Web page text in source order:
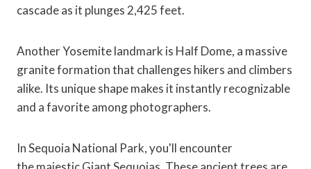
cascade as it plunges 2,425 feet.
Another Yosemite landmark is Half Dome, a massive
granite formation that challenges hikers and climbers
alike. Its unique shape makes it instantly recognizable
and a favorite among photographers.
In Sequoia National Park, you'll encounter